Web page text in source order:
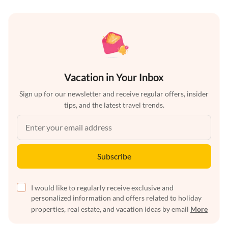
Vacation in Your Inbox
Sign up for our newsletter and receive regular offers, insider
tips, and the latest travel trends.
Subscribe
I would like to regularly receive exclusive and
personalized information and offers related to holiday
properties, real estate, and vacation ideas by email More